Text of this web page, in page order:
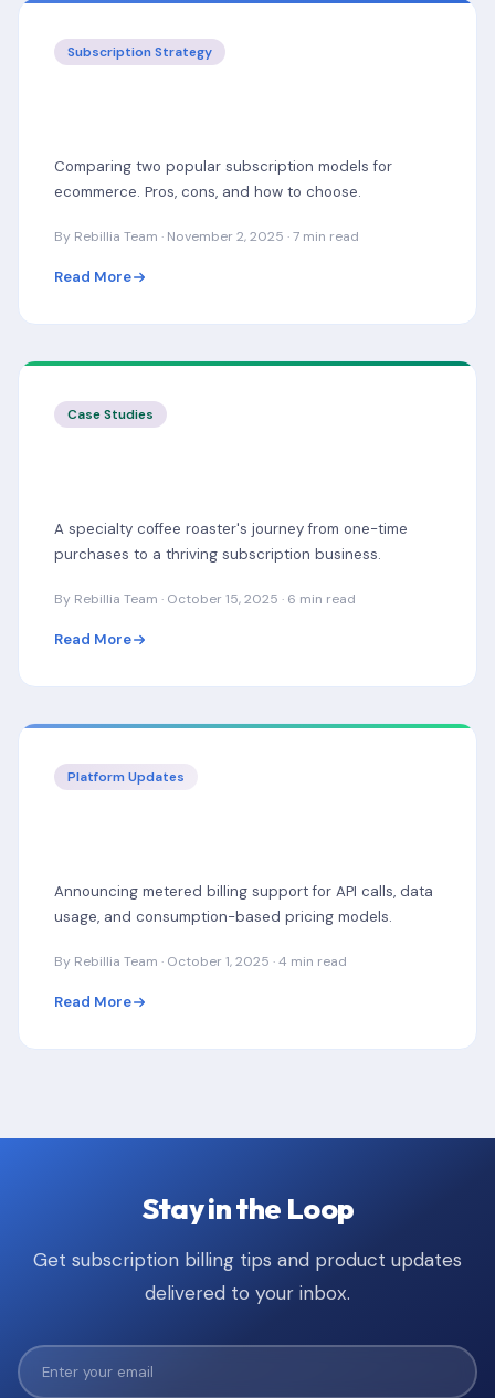
Subscription Strategy
Comparing two popular subscription models for
ecommerce. Pros, cons, and how to choose.
By Rebillia Team · November 2, 2025 · 7 min read
Read More
Case Studies
A specialty coffee roaster's journey from one-time
purchases to a thriving subscription business.
By Rebillia Team · October 15, 2025 · 6 min read
Read More
Platform Updates
Announcing metered billing support for API calls, data
usage, and consumption-based pricing models.
By Rebillia Team · October 1, 2025 · 4 min read
Read More
Stay in the Loop
Get subscription billing tips and product updates
delivered to your inbox.